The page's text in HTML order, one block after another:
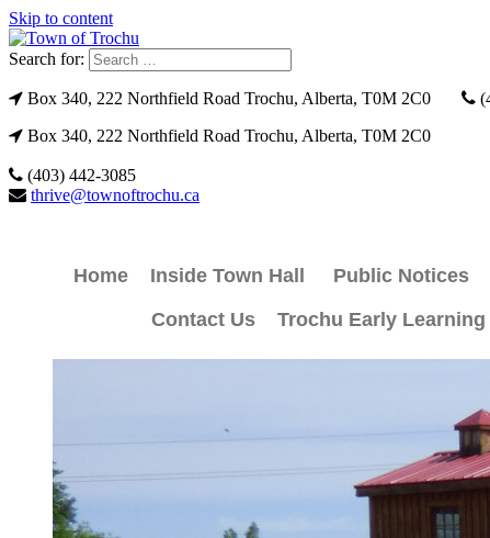
Skip to content
Search for:
Box 340, 222 Northfield Road Trochu, Alberta, T0M 2C0
Box 340, 222 Northfield Road Trochu, Alberta, T0M 2C0
(403) 442-3085
thrive@townoftrochu.ca
Home Inside Town Hall Public Notices
Contact Us
Trochu Early